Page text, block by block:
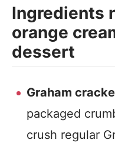
Ingredients
orange
dessert
Graham
packaged
crush regular